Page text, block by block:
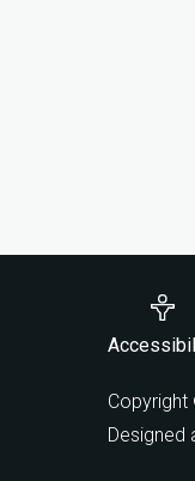
Copyright
Designed